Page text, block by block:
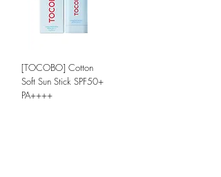
[TOCOBO] Cotton
Soft Sun Stick SPF50+
PA++++